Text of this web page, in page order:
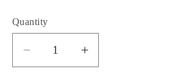
Quantity
Quantity
Decrease
Increase